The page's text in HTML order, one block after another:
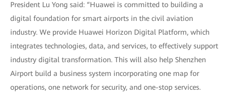
President Lu Yong said: “Huawei is committed to building a
digital foundation for smart airports in the civil aviation
industry. We provide Huawei Horizon Digital Platform, which
integrates technologies, data, and services, to effectively support
industry digital transformation. This will also help Shenzhen
Airport build a business system incorporating one map for
operations, one network for security, and one-stop services.